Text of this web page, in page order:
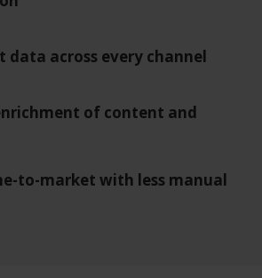
data across every channel
of content and
to-market with less manual